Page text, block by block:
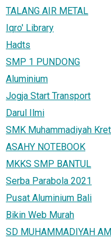
TALANG AIR METAL
Iqro' Library
Hadts
SMP 1 PUNDONG
Aluminium
Jogja Start Transport
Darul Ilmi
SMK Muhammadiyah
ASAHY NOTEBOOK
MKKS SMP BANTUL
Serba Parabola 2021
Pusat Aluminium Bali
Bikin Web Murah
SD MUHAMMADIYAH